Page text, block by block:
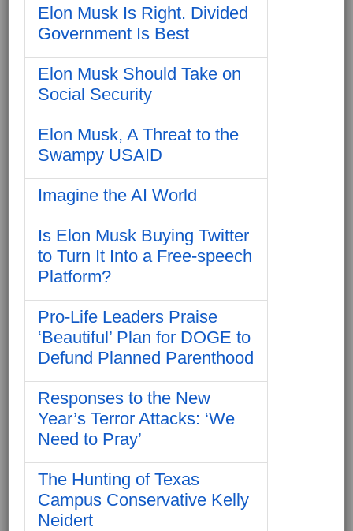
Elon Musk Is Right. Divided
Government Is Best
Elon Musk Should Take on
Social Security
Elon Musk, A Threat to the
Swampy USAID
Imagine the AI World
Is Elon Musk Buying Twitter
to Turn It Into a Free-speech
Platform?
Pro-Life Leaders Praise
‘Beautiful’ Plan for DOGE to
Defund Planned Parenthood
Responses to the New
Year’s Terror Attacks: ‘We
Need to Pray’
The Hunting of Texas
Campus Conservative Kelly
Neidert